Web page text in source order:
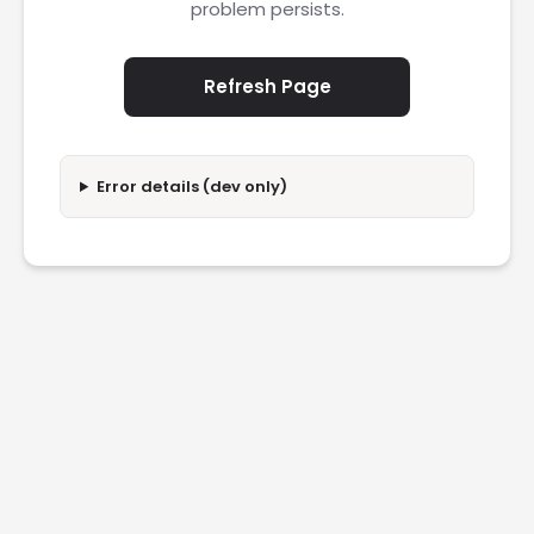
problem persists.
Refresh Page
Error details (dev only)